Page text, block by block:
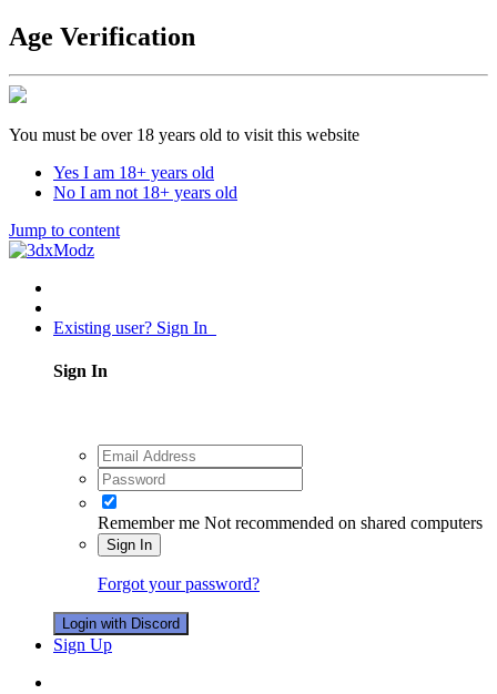
Age Verification
You must be over 18 years old to visit this website
Yes I am 18+ years old
No I am not 18+ years old
Jump to content
Existing user? Sign In
Sign In
Remember me Not recommended on shared computers
Sign In
Forgot your password?
Login with Discord
Sign Up